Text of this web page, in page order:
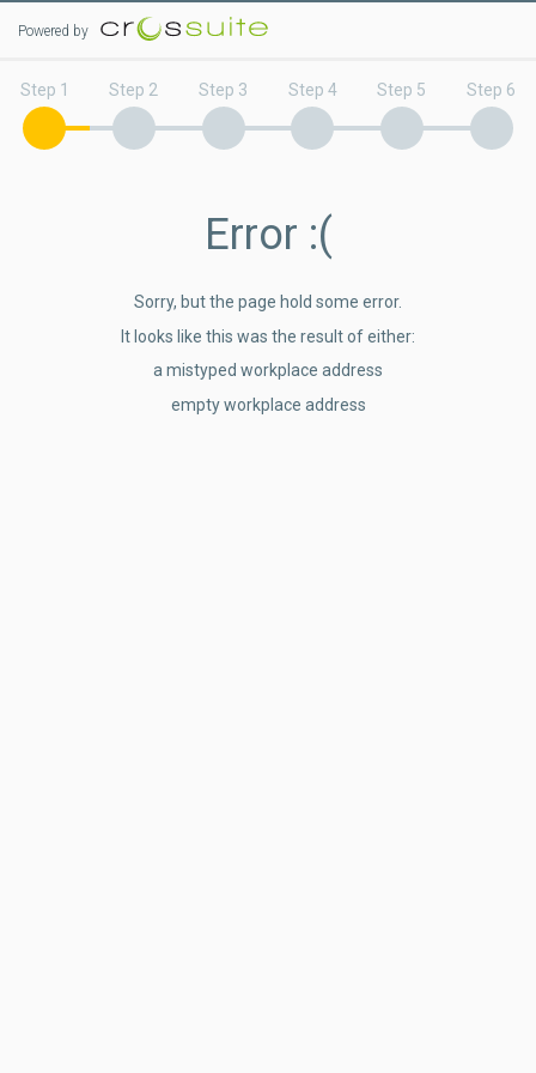
Powered by
Step 1 Step 2 Step 3 Step 4 Step 5 Step 6
Error :(
Sorry, but the page hold some error.
It looks like this was the result of either:
a mistyped workplace address
empty workplace address